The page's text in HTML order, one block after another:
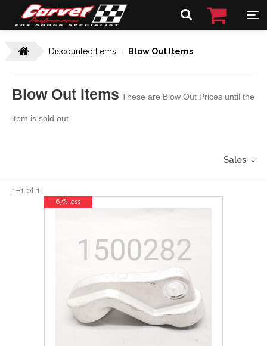
Discounted Items Blow Out Items
Blow Out Items These are Blow Out Prices until the
item is sold out.
Sales
1–1 of1
67% less